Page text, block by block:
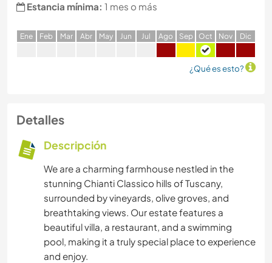
Estancia mínima: 1 mes o más
Ene Feb Mar Abr May Jun Jul Ago Sep Oct Nov Dic
¿Qué es esto?
Detalles
Descripción
We are a charming farmhouse nestled in the
stunning Chianti Classico hills of Tuscany,
surrounded by vineyards, olive groves, and
breathtaking views. Our estate features a
beautiful villa, a restaurant, and a swimming
pool, making it a truly special place to experience
and enjoy.